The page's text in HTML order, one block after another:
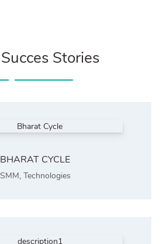
Stories
BHARAT CYCLE
SMM, Technologies